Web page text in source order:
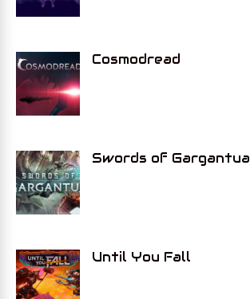
Cosmodread
Swords of Gargantua
Until You Fall